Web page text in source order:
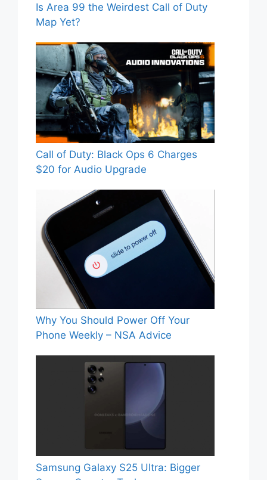
Is Area 99 the Weirdest Call of Duty
Map Yet?
Call of Duty: Black Ops 6 Charges
$20 for Audio Upgrade
Why You Should Power Off Your
Phone Weekly – NSA Advice
Samsung Galaxy S25 Ultra: Bigger